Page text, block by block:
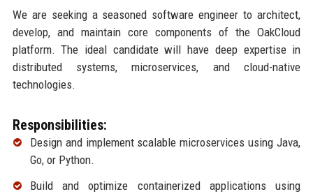
We are seeking a seasoned software engineer to architect,
develop, and maintain core components of the OakCloud
platform. The ideal candidate will have deep expertise in
distributed systems, microservices, and cloud-native
technologies.
Responsibilities:
Design and implement scalable microservices using Java,
Go, or Python.
Build and optimize containerized applications using